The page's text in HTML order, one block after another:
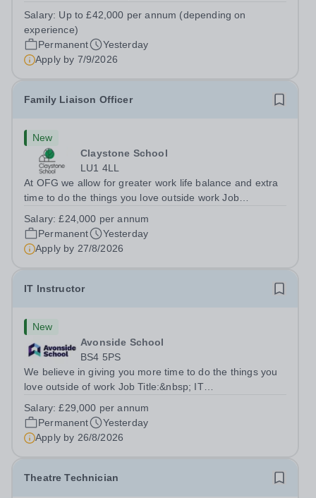
Berkshire RG7 1QFHours:&nbsp; 37.5 per week |
Monday to Friday | 8.30am-4.30pmSalary: &nbsp;Up to...
Salary: Up to £42,000 per annum (depending on
experience)
Permanent
Yesterday
Apply by 7/9/2026
Family Liaison Officer
New
Claystone School
LU1 4LL
At OFG we allow for greater work life balance and extra
time to do the things you love outside work Job
SupportLocation:&nbsp; Claystone School, Luton, LU1
4LLHours:&nbsp; &nbsp; &nbsp;...
Salary:£24,000 per annum
Permanent
Yesterday
Apply by 27/8/2026
IT Instructor
New
Avonside School
BS4 5PS
We believe in giving you more time to do the things you
love outside of work Job Title:&nbsp; IT
5PSHours:&nbsp; &nbsp; &nbsp; 40 per week | Monday
to Friday | 8.00am – 4.00pmSalary:&nbsp;...
Salary:£29,000 per annum
Permanent
Yesterday
Apply by 26/8/2026
Theatre Technician